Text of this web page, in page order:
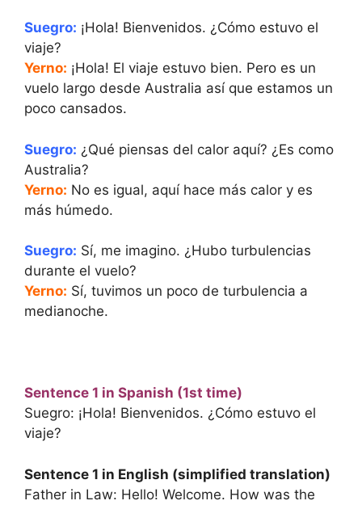
Suegro: ¡Hola! Bienvenidos. ¿Cómo estuvo el
viaje?
Yerno: ¡Hola! El viaje estuvo bien. Pero es un
vuelo largo desde Australia así que estamos un
poco cansados.
Suegro: ¿Qué piensas del calor aquí? ¿Es como
Australia?
Yerno: No es igual, aquí hace más calor y es
más húmedo.
Suegro: Sí, me imagino. ¿Hubo turbulencias
durante el vuelo?
Yerno: Sí, tuvimos un poco de turbulencia a
medianoche.
Sentence 1 in Spanish (1st time)
Suegro: ¡Hola! Bienvenidos. ¿Cómo estuvo el
viaje?
Sentence 1 in English (simplified translation)
Father in Law: Hello! Welcome. How was the